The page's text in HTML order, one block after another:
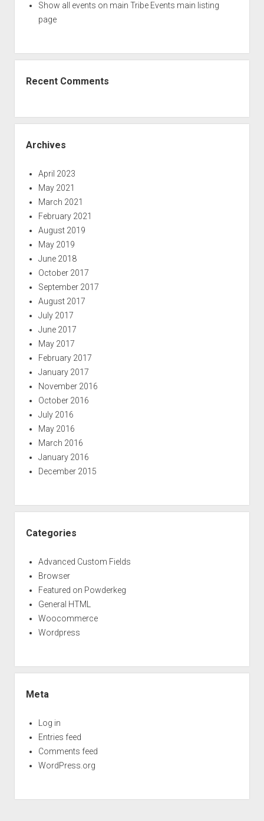
Show all events on main Tribe Events main listing
page
Recent Comments
Archives
April 2023
May 2021
March 2021
February 2021
August 2019
May 2019
June 2018
October 2017
September 2017
August 2017
July 2017
June 2017
May 2017
February 2017
January 2017
November 2016
October 2016
July 2016
May 2016
March 2016
January 2016
December 2015
Categories
Advanced Custom Fields
Browser
Featured on Powderkeg
General HTML
Woocommerce
Wordpress
Meta
Log in
Entries feed
Comments feed
WordPress.org